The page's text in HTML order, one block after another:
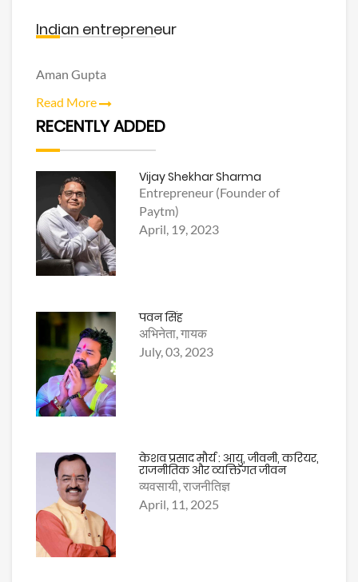
Indian entrepreneur
Aman Gupta
Read More
RECENTLY ADDED
Vijay Shekhar Sharma
Entrepreneur (Founder of
Paytm)
April, 19, 2023
पवन सिंह
अभिनेता, गायक
July, 03, 2023
केशव प्रसाद मौर्य : आयु, जीवनी, करियर,
राजनीतिक और व्यक्तिगत जीवन
व्यवसायी, राजनीतिज्ञ
April, 11, 2025